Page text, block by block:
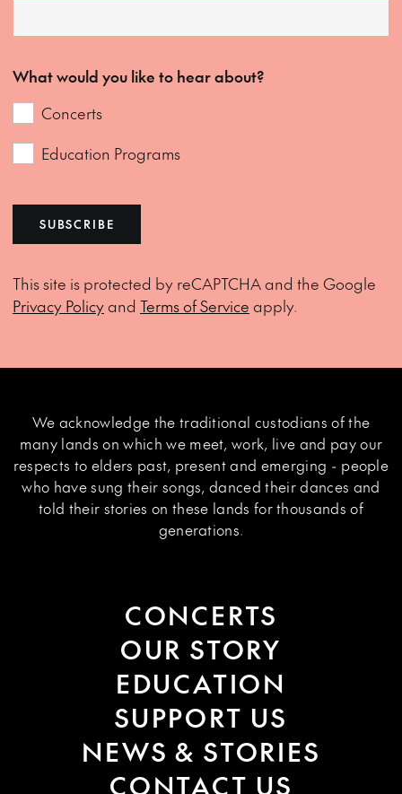
What would you like to hear about?
Concerts
Education Programs
SUBSCRIBE
This site is protected by reCAPTCHA and the Google
Privacy Policyand Terms of Service apply.
We acknowledge the traditional custodians of the
many lands on which we meet, work, live and pay our
respects to elders past, present and emerging - people
who have sung their songs, danced their dances and
told their stories on these lands for thousands of
generations.
CONCERTS
OUR STORY
EDUCATION
SUPPORT US
NEWS & STORIES
CONTACT US